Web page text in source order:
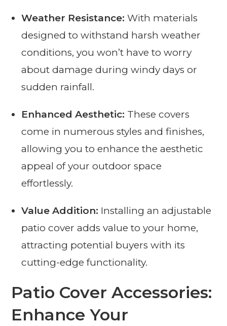
Weather Resistance: With materials
designed to withstand harsh weather
conditions, you won’t have to worry
about damage during windy days or
sudden rainfall.
Enhanced Aesthetic: These covers
come in numerous styles and finishes,
allowing you to enhance the aesthetic
appeal of your outdoor space
effortlessly.
Value Addition: Installing an adjustable
patio cover adds value to your home,
attracting potential buyers with its
cutting-edge functionality.
Patio Cover Accessories:
Enhance Your